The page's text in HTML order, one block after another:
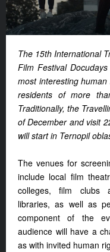
The 15th International
Film Festival
most interesting
residents of more
Traditionally, the
of December and visit
will start in Ternopil
The venues for
include local film
colleges, film clubs
libraries, as well as
component of the
audience will have a
as with invited human